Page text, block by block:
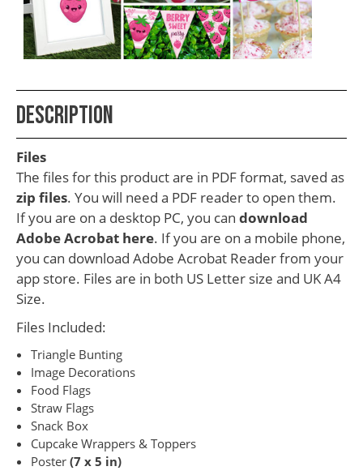
Teacher
Appreciation
Student
Gifts
Kids
Escape
Room
Free
Printables
Description
Files
The files for this product are in PDF format, saved as
zip files. You will need a PDF reader to open them.
If you are on a desktop PC, you can download
Adobe Acrobat here. If you are on a mobile phone,
you can download Adobe Acrobat Reader from your
app store. Files are in both US Letter size and UK A4
Size.
Files Included:
Triangle Bunting
Image Decorations
Food Flags
Straw Flags
Snack Box
Cupcake Wrappers & Toppers
Poster (7 x 5 in)